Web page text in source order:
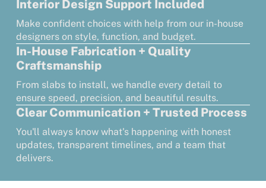
Interior Design Support Included
Make confident choices with help from our in-house
designers on style, function, and budget.
In-House Fabrication + Quality
Craftsmanship
From slabs to install, we handle every detail to
ensure speed, precision, and beautiful results.
Clear Communication + Trusted Process
You'll always know what's happening with honest
updates, transparent timelines, and a team that
delivers.